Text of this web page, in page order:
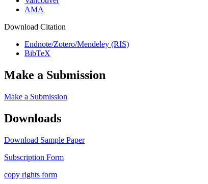
AMA
Download Citation
Endnote/Zotero/Mendeley (RIS)
BibTeX
Make a Submission
Make a Submission
Downloads
Download Sample Paper
Subscription Form
copy rights form